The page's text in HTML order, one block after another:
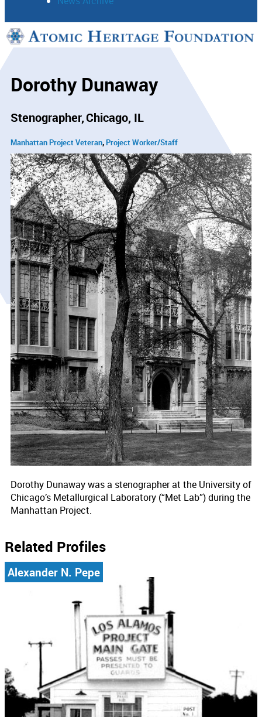
Support
Dorothy Dunaway
Stenographer Chicago, IL
Manhattan Project Veteran Project Worker/Staff
Dorothy Dunaway was a stenographer at the University of
Chicago’s Metallurgical Laboratory (“Met Lab”) during the
Manhattan Project.
Related Profiles
Alexander N. Pepe